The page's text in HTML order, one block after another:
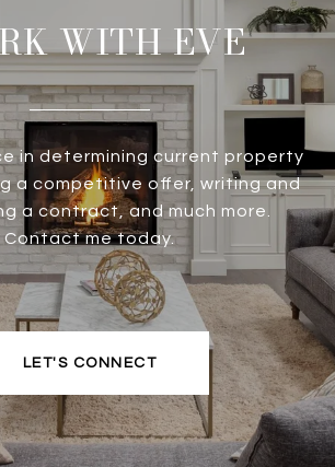
WITH EVE
in determining current property
a competitive offer, writing and
a contract, and much more.
Contact me today.
LET'S CONNECT